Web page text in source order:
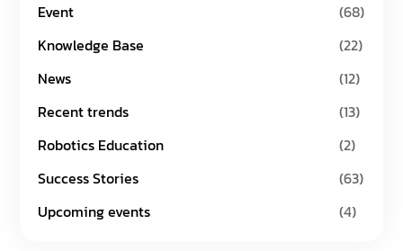
Event
(68)
Knowledge Base
(22)
News
(12)
Recent trends
(13)
Robotics Education
(2)
Success Stories
(63)
Upcoming events
(4)